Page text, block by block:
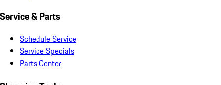
Service & Parts
Schedule Service
Service Specials
Parts Center